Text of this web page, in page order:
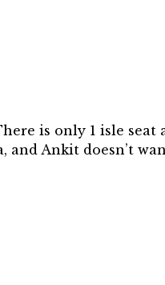
is only 1 isle
and Ankit doesn’t